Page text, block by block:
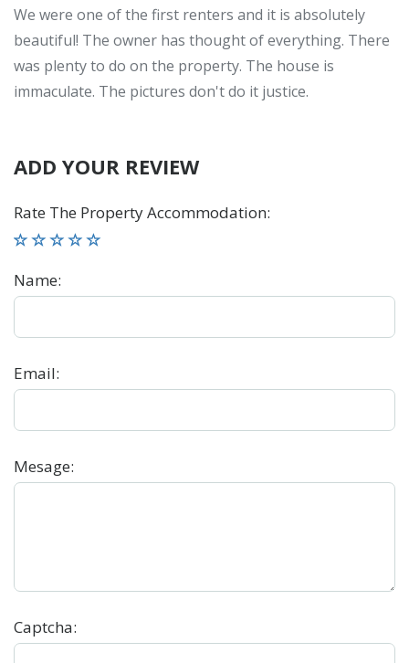
We were one of the first renters and it is absolutely
beautiful! The owner has thought of everything. There
was plenty to do on the property. The house is
immaculate. The pictures don't do it justice.
ADD YOUR REVIEW
Rate The Property Accommodation:
Name:
Email:
Mesage:
Captcha: